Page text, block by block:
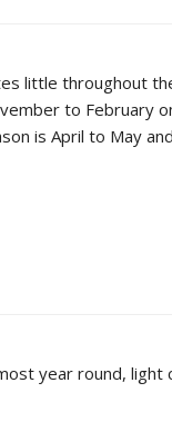
little throughout
to February
is April to May
year round,